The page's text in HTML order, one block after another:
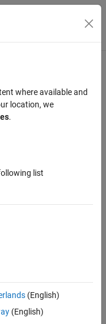
Toggle
measurement for
covariance based on the
where available and
location, we
.
list
(English)
(English)